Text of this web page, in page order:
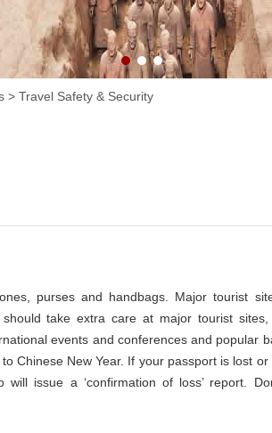
> Travel Safety & Security
purses and handbags. Major tourist
take extra care at major tourist
events and conferences and popular
Chinese New Year. If your passport is lost
issue a ‘confirmation of loss’ report.